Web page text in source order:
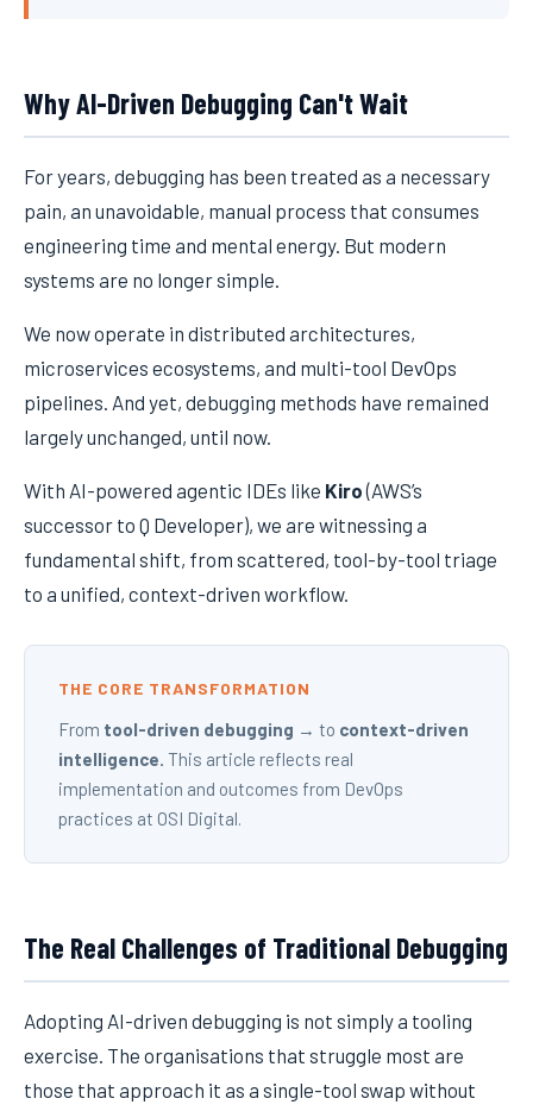
Why AI-Driven Debugging Can't Wait
For years, debugging has been treated as a necessary
pain, an unavoidable, manual process that consumes
engineering time and mental energy. But modern
systems are no longer simple.
We now operate in distributed architectures,
microservices ecosystems, and multi-tool DevOps
pipelines. And yet, debugging methods have remained
largely unchanged, until now.
With AI-powered agentic IDEs like Kiro(AWS’s
successor to Q Developer), we are witnessing a
fundamental shift, from scattered, tool-by-tool triage
to a unified, context-driven workflow.
THE CORE TRANSFORMATION
From tool-driven debugging → to context-driven
intelligence. This article reflects real
implementation and outcomes from DevOps
practices at OSI Digital.
The Real Challenges of Traditional Debugging
Adopting AI-driven debugging is not simply a tooling
exercise. The organisations that struggle most are
those that approach it as a single-tool swap without